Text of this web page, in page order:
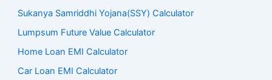
Sukanya Samriddhi Yojana(SSY) Calculator
Lumpsum Future Value Calculator
Home Loan EMI Calculator
Car Loan EMI Calculator